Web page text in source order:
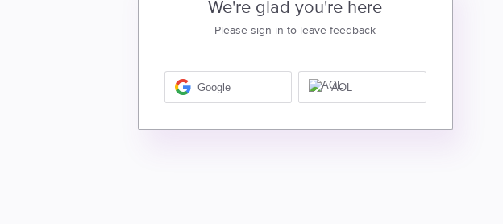
We're glad you're here
Please sign in to leave feedback
Google AOL